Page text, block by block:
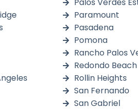
Palos Verdes
Paramount
Pasadena
Pomona
Rancho Palos
Redondo Beach
Rollin Heights
San Fernando
San Gabriel